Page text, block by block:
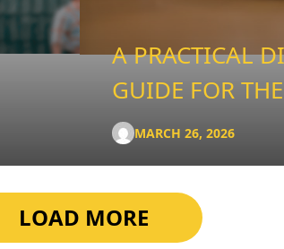
A PRACTICAL
GUIDE FOR
MARCH 26, 2026
LOAD MORE